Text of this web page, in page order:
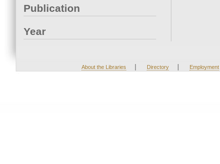
Publication
Year
About the Libraries | Directory | Employment